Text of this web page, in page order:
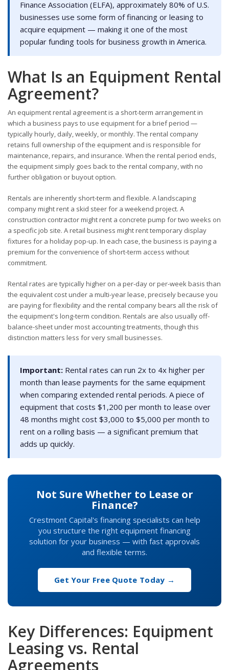
Finance Association (ELFA), approximately 80% of U.S.
businesses use some form of financing or leasing to
acquire equipment — making it one of the most
popular funding tools for business growth in America.
What Is an Equipment Rental
Agreement?
An equipment rental agreement is a short-term arrangement in
which a business pays to use equipment for a brief period —
typically hourly, daily, weekly, or monthly. The rental company
retains full ownership of the equipment and is responsible for
maintenance, repairs, and insurance. When the rental period ends,
the equipment simply goes back to the rental company, with no
further obligation or buyout option.
Rentals are inherently short-term and flexible. A landscaping
company might rent a skid steer for a weekend project. A
construction contractor might rent a concrete pump for two weeks on
a specific job site. A retail business might rent temporary display
fixtures for a holiday pop-up. In each case, the business is paying a
premium for the convenience of short-term access without
commitment.
Rental rates are typically higher on a per-day or per-week basis than
the equivalent cost under a multi-year lease, precisely because you
are paying for flexibility and the rental company bears all the risk of
the equipment's long-term condition. Rentals are also usually off-
balance-sheet under most accounting treatments, though this
distinction matters less for very small businesses.
Important: Rental rates can run 2x to 4x higher per
month than lease payments for the same equipment
when comparing extended rental periods. A piece of
equipment that costs $1,200 per month to lease over
48 months might cost $3,000 to $5,000 per month to
rent on a rolling basis — a significant premium that
adds up quickly.
Not Sure Whether to Lease or
Finance?
Crestmont Capital's financing specialists can help
you structure the right equipment financing
solution for your business — with fast approvals
and flexible terms.
Get Your Free Quote Today →
Key Differences: Equipment
Leasing vs. Rental
Agreements